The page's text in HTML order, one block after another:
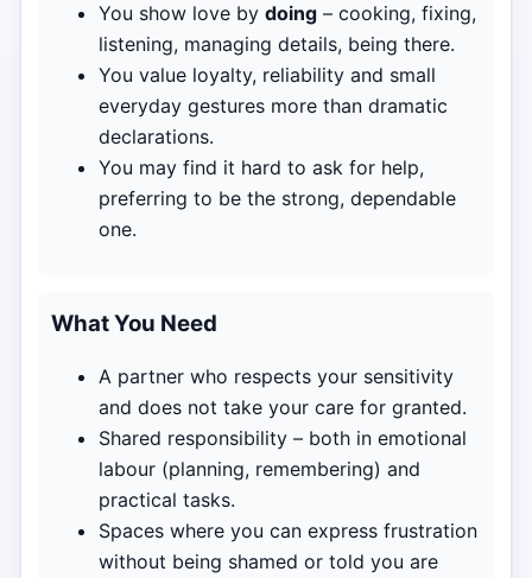
You show love bydoing – cooking, fixing,
listening, managing details, being there.
You value loyalty, reliability and small
everyday gestures more than dramatic
declarations.
You may find it hard to ask for help,
preferring to be the strong, dependable
one.
What You Need
A partner who respects your sensitivity
and does not take your care for granted.
Shared responsibility – both in emotional
labour (planning, remembering) and
practical tasks.
Spaces where you can express frustration
without being shamed or told you are